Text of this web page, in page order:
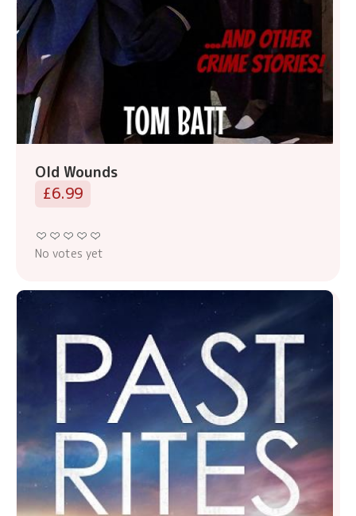
Old Wounds
£6.99
No votes yet